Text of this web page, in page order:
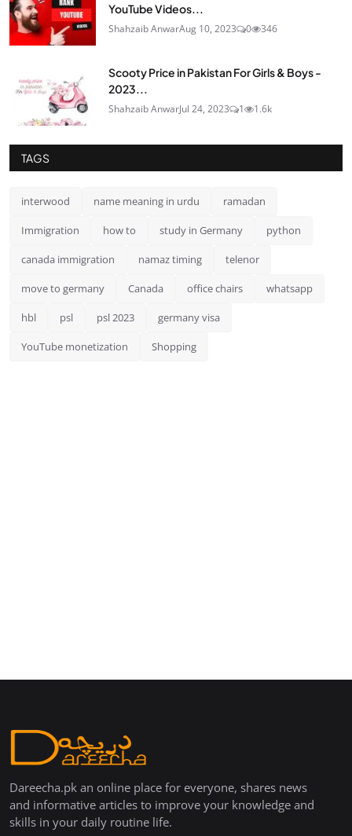
YouTube Videos...
Shahzaib AnwarAug 10, 2023 0 346
Scooty Price in Pakistan For Girls & Boys -
2023...
Shahzaib AnwarJul 24, 2023 1 1.6k
TAGS
interwood name meaning in urdu ramadan
Immigration how to study in Germany python
canada immigration namaz timing telenor
move to germany Canada office chairs whatsapp
hbl psl psl 2023 germany visa
YouTube monetization Shopping
Dareecha.pk an online place for everyone, shares news
and informative articles to improve your knowledge and
skills in your daily routine life.